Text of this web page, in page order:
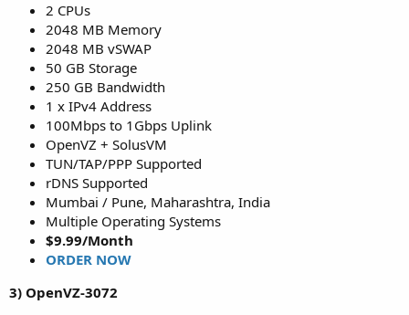
2 CPUs
2048 MB Memory
2048 MB vSWAP
50 GB Storage
250 GB Bandwidth
1 x IPv4 Address
100Mbps to 1Gbps Uplink
OpenVZ + SolusVM
TUN/TAP/PPP Supported
rDNS Supported
Mumbai / Pune, Maharashtra, India
Multiple Operating Systems
$9.99/Month
ORDER NOW
3) OpenVZ-3072